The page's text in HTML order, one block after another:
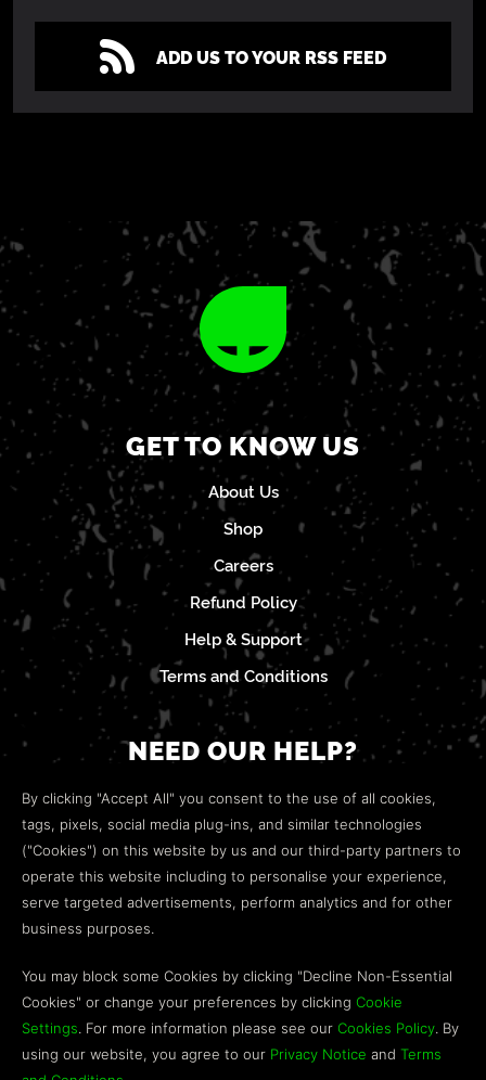
ADD US TO YOUR RSS FEED
GET TO KNOW US
About Us
Shop
Careers
Refund Policy
Help & Support
Terms and Conditions
NEED OUR HELP?
Open a web ticket to contact ourCustomer Support
team.
We’re here to help!
Discord
Influencer Program
By clicking "Accept All" you consent to the use of all cookies,
tags, pixels, social media plug-ins, and similar technologies
("Cookies") on this website by us and our third-party partners to
operate this website including to personalise your experience,
serve targeted advertisements, perform analytics and for other
business purposes.
You may block some Cookies by clicking "Decline Non-Essential
Cookies" or change your preferences by clicking Cookie
Settings. For more information please see our Cookies Policy. By
using our website, you agree to our Privacy Notice and Terms